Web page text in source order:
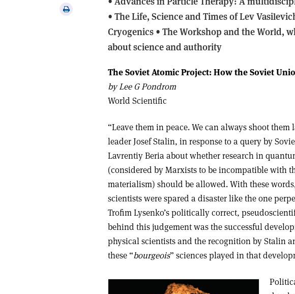
Print
• The Life, Science and Times of Lev
Cryogenics • The Workshop and the World,
about science and authority
The Soviet Atomic Project: How the Soviet
by Lee G Pondrom
World Scientific
“Leave them in peace. We can always shoot
leader Josef Stalin, in response to a query by
Lavrentiy Beria about whether research in
(considered by Marxists to be incompatible with
materialism) should be allowed. With these
scientists were spared a disaster like the one
Trofim Lysenko’s politically correct,
behind this judgement was the successful
physical scientists and the recognition by Stalin
these “bourgeois” sciences played in that